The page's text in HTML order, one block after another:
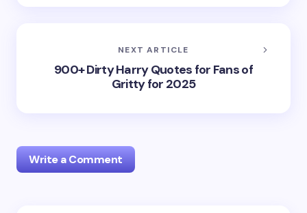
NEXT ARTICLE
900+ Dirty Harry Quotes for Fans of
Gritty for 2025
Write a Comment